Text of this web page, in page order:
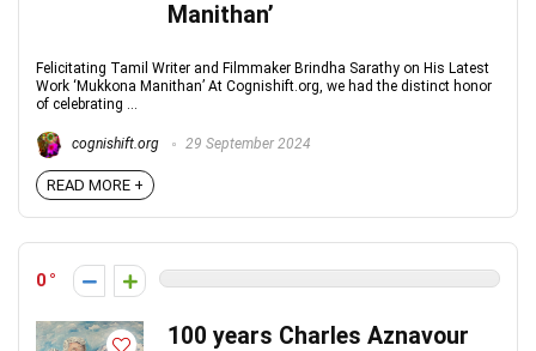
Manithan’
Felicitating Tamil Writer and Filmmaker Brindha Sarathy on His Latest
Work ‘Mukkona Manithan’ At Cognishift.org, we had the distinct honor
of celebrating ...
cognishift.org 29 September 2024
READ MORE +
0
100 years Charles Aznavour